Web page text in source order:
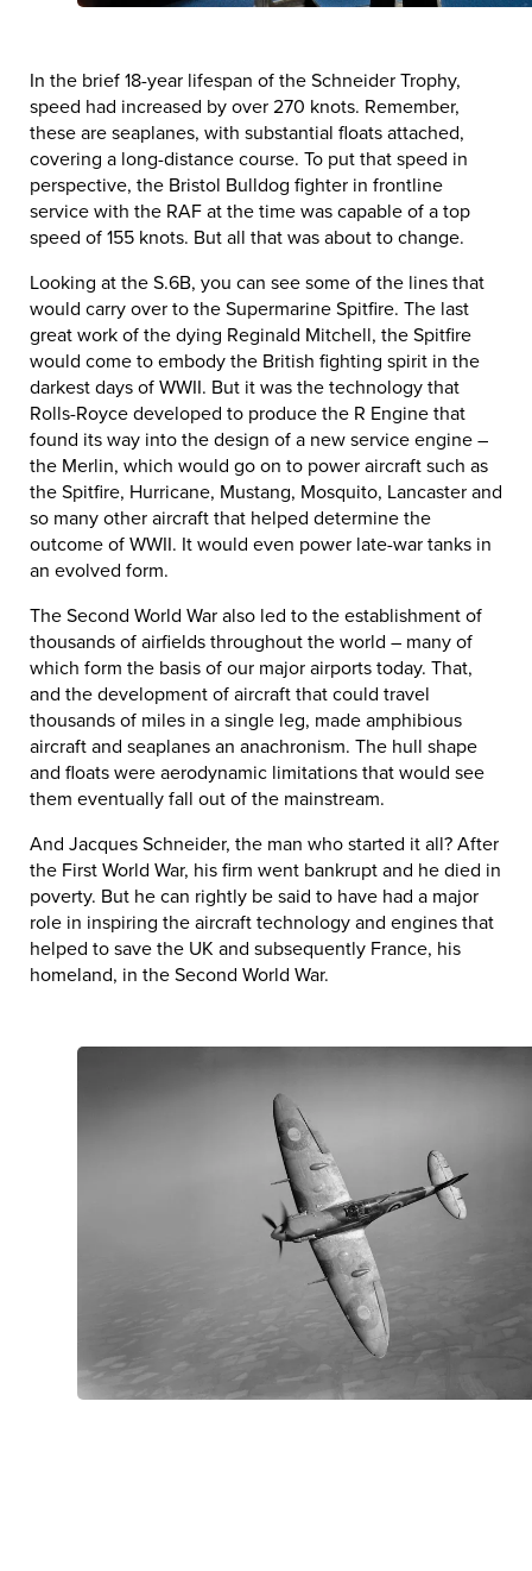
In the brief 18-year lifespan of the Schneider Trophy,
speed had increased by over 270 knots. Remember,
these are seaplanes, with substantial floats attached,
covering a long-distance course. To put that speed in
perspective, the Bristol Bulldog fighter in frontline
service with the RAF at the time was capable of a top
speed of 155 knots. But all that was about to change.
Looking at the S.6B, you can see some of the lines that
would carry over to the Supermarine Spitfire. The last
great work of the dying Reginald Mitchell, the Spitfire
would come to embody the British fighting spirit in the
darkest days of WWII. But it was the technology that
Rolls-Royce developed to produce the R Engine that
found its way into the design of a new service engine –
the Merlin, which would go on to power aircraft such as
the Spitfire, Hurricane, Mustang, Mosquito, Lancaster and
so many other aircraft that helped determine the
outcome of WWII. It would even power late-war tanks in
an evolved form.
The Second World War also led to the establishment of
thousands of airfields throughout the world – many of
which form the basis of our major airports today. That,
and the development of aircraft that could travel
thousands of miles in a single leg, made amphibious
aircraft and seaplanes an anachronism. The hull shape
and floats were aerodynamic limitations that would see
them eventually fall out of the mainstream.
And Jacques Schneider, the man who started it all? After
the First World War, his firm went bankrupt and he died in
poverty. But he can rightly be said to have had a major
role in inspiring the aircraft technology and engines that
helped to save the UK and subsequently France, his
homeland, in the Second World War.